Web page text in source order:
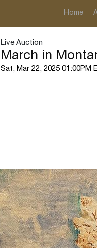
Home
Live Auction
March in
Sat, Mar 22, 2025 01:00PM